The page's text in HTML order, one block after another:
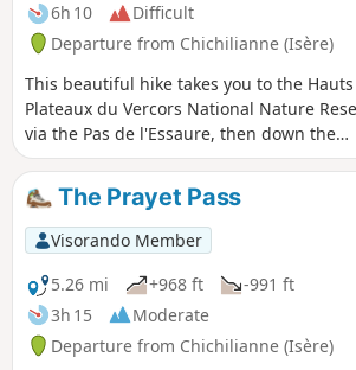
6h 10
Difficult
Departure from Chichilianne (Isère)
This beautiful hike takes you to the Hauts
Plateaux du Vercors National Nature
via the Pas de l'Essaure, then down the
Drôme side through one of the most
beautiful sites in the Vercors, the Vallon
Combau, before reaching the hamlet of
Bénevise on a promontory.It offers
views of Mont Aiguille, the valley and the
Combau rock, a feast for the senses,
combined with the historical, geological,
botanical and faunal riches of the area
are crossing.
The Prayet Pass
Visorando Member
5.26 mi
+968 ft
-991 ft
3h 15
Moderate
Departure from Chichilianne (Isère)